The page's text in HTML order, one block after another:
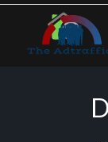
Skip
content